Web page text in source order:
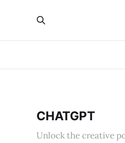
CHATGPT
Unlock the creative